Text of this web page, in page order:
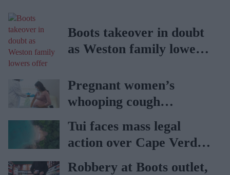
Boots takeover in doubt
as Weston family lowers
Pregnant women’s
whooping cough
vaccination rates on the
rise
Tui faces mass legal
action over Cape Verde
holiday illnesses
Robbery at Boots outlet,